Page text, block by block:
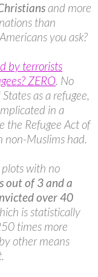
and more
than
you ask?
by terrorists
ZERO. No
as a refugee,
in a
the Refugee Act of
non-Muslims had.
with no
out of 3 and a
over 40
is statistically
times more
other means